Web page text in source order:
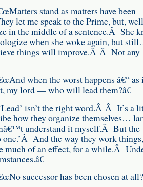
stand as matters have been
let me speak to the Prime, but,
in the middle of a sentence.Â She
when she woke again, but
things will improve.Â Â Not any
when the worst happens â€“ as
my lord — who will lead them?â€
isn’t the right word.Â Â It’s a
how they organize themselves…
understand it myself.Â But the
one.’Â And the way they work
much of an effect, for a while.Â
successor has been chosen at